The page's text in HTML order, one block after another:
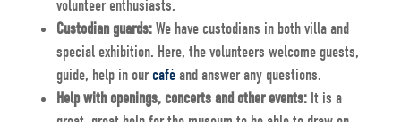
volunteer enthusiasts.
Custodian guards:We have custodians in both villa and
special exhibition. Here, the volunteers welcome guests,
guide, help in ourcaféand answer any questions.
Help with openings, concerts and other events: It is a